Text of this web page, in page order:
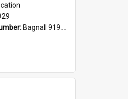
Bagnall 919.3467 Pla